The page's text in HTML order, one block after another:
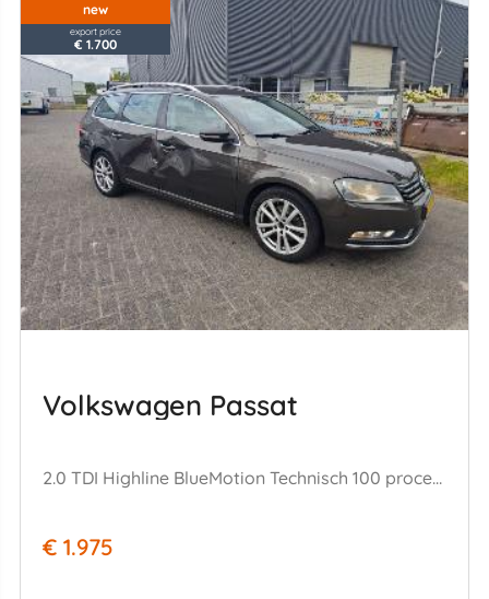
new
export price
€ 1.700
Volkswagen Passat
2.0 TDI Highline BlueMotion Technisch 100 procent ok!!
€ 1.975